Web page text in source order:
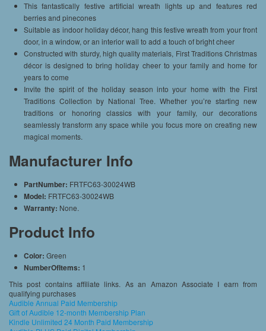
This fantastically festive artificial wreath lights up and features red
berries and pinecones
Suitable as indoor holiday décor, hang this festive wreath from your front
door, in a window, or an interior wall to add a touch of bright cheer
Constructed with sturdy, high quality materials, First Traditions Christmas
décor is designed to bring holiday cheer to your family and home for
years to come
Invite the spirit of the holiday season into your home with the First
Traditions Collection by National Tree. Whether you’re starting new
traditions or honoring classics with your family, our decorations
seamlessly transform any space while you focus more on creating new
magical moments.
Manufacturer Info
PartNumber: FRTFC63-30024WB
Model: FRTFC63-30024WB
Warranty: None.
Product Info
Color: Green
NumberOfItems: 1
This post contains affiliate links. As an Amazon Associate I earn from
qualifying purchases
Audible Annual Paid Membership
Gift of Audible 12-month Membership Plan
Kindle Unlimited 24 Month Paid Membership